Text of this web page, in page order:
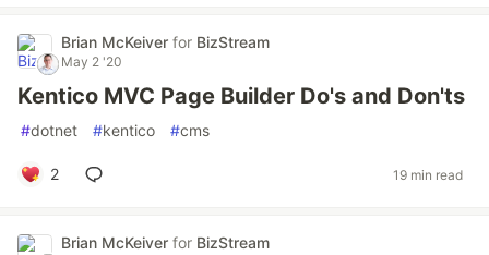
Brian McKeiver for BizStream
May 2 '20
Kentico MVC Page Builder Do's and Don'ts
#dotnet #kentico #cms
2 19 min read
Brian McKeiver for BizStream